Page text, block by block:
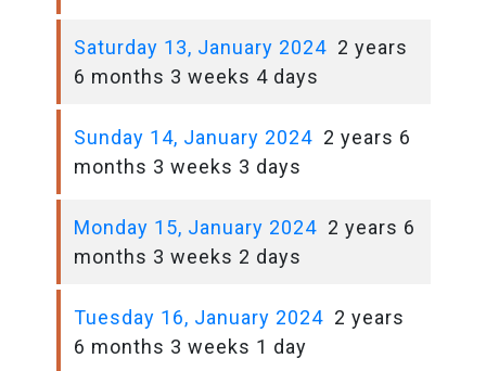
Saturday 13, January 2024 2 years
6 months 3 weeks 4 days
Sunday 14, January 2024 2 years 6
months 3 weeks 3 days
Monday 15, January 2024 2 years 6
months 3 weeks 2 days
Tuesday 16, January 2024 2 years
6 months 3 weeks 1 day